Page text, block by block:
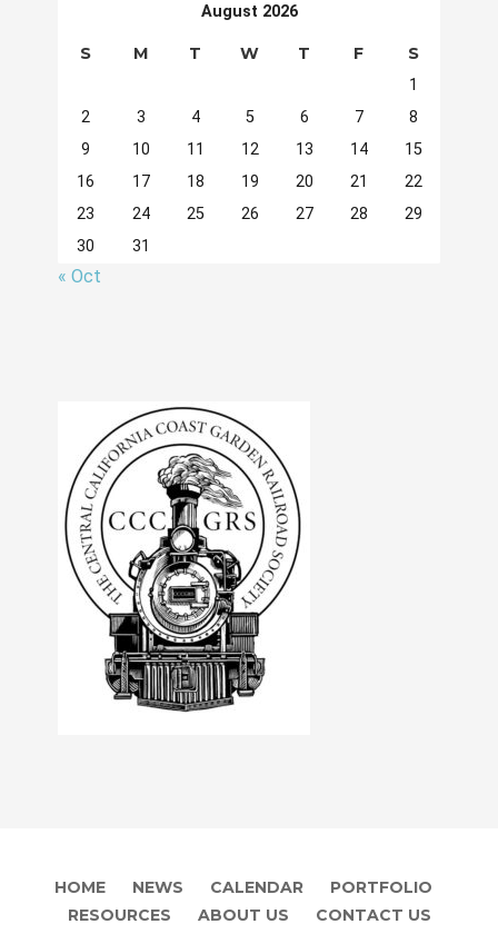
August 2026
S M T W T F S
1
2
3 4 5 6 7
8
9
10 11 12 13 14
15
16
17 18 19 20 21
22
23
24 25 26 27 28
29
30
31
« Oct
HOME NEWS CALENDAR
PORTFOLIO
RESOURCES
ABOUT US CONTACT US